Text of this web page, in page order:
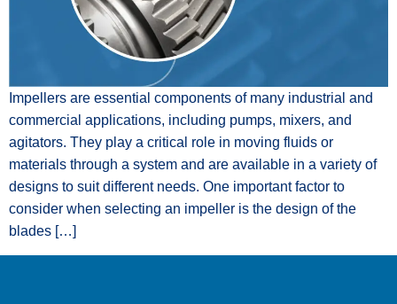
Impellers are essential components of many industrial and
commercial applications, including pumps, mixers, and
agitators. They play a critical role in moving fluids or
materials through a system and are available in a variety of
designs to suit different needs. One important factor to
consider when selecting an impeller is the design of the
blades […]